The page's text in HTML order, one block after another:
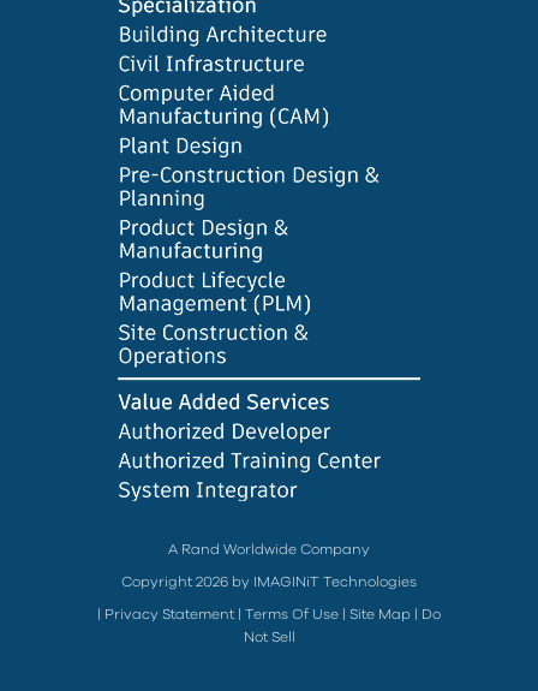
A Rand Worldwide Company
Copyright 2026 by IMAGINiT Technologies
Privacy Statement Terms Of Use Site Map
Do
Not Sell